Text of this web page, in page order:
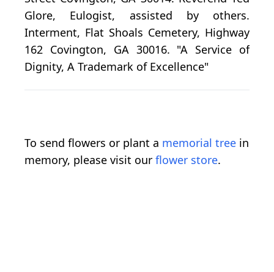
Glore, Eulogist, assisted by others.
Interment, Flat Shoals Cemetery, Highway
162 Covington, GA 30016. "A Service of
Dignity, A Trademark of Excellence"
To send flowers or plant a memorial tree in
memory, please visit our flower store.